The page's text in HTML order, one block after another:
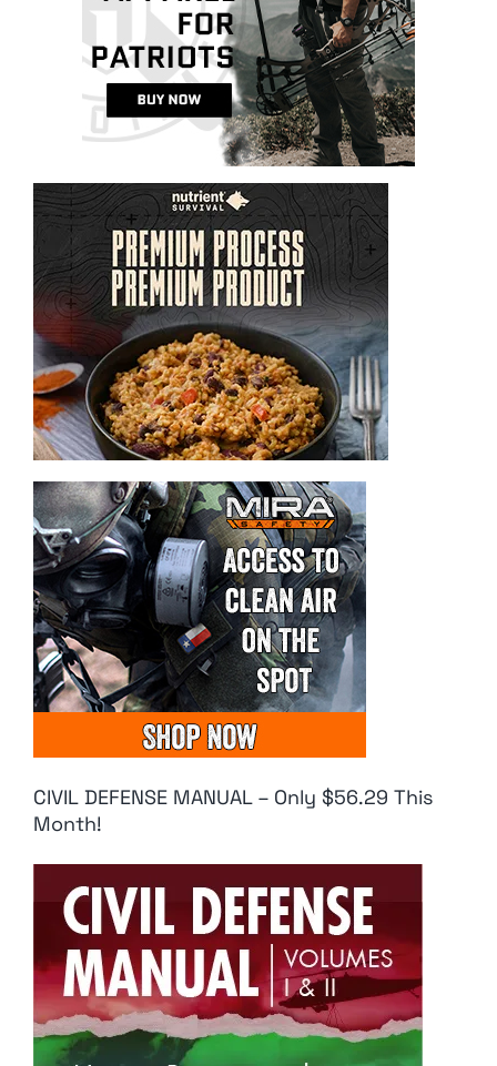
CIVIL DEFENSE MANUAL – Only $56.29 This
Month!